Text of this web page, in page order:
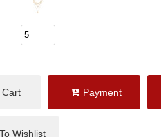
Cart Payment
Wishlist